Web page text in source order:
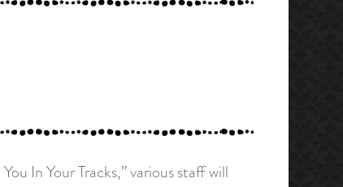
In Your Tracks,” various staff will